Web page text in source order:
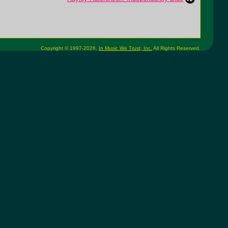
Copyright © 1997-2026, In Music We Trust, Inc. All Rights Reserved.